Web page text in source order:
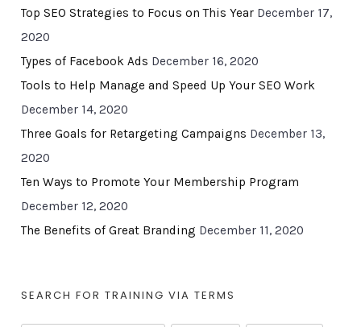
Top SEO Strategies to Focus on This Year December 17,
2020
Types of Facebook Ads December 16, 2020
Tools to Help Manage and Speed Up Your SEO Work
December 14, 2020
Three Goals for Retargeting Campaigns December 13,
2020
Ten Ways to Promote Your Membership Program
December 12, 2020
The Benefits of Great Branding December 11, 2020
SEARCH FOR TRAINING VIA TERMS